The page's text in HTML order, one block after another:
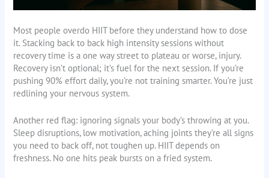
Most people overdo HIIT before they understand how to dose
it. Stacking back to back high intensity sessions without
recovery time is a one way street to plateau or worse, injury.
Recovery isn’t optional; it’s fuel for the next session. If you’re
pushing 90% effort daily, you’re not training smarter. You’re just
redlining your nervous system.
Another red flag: ignoring signals your body’s throwing at you.
Sleep disruptions, low motivation, aching joints they’re all signs
you need to back off, not toughen up. HIIT depends on
freshness. No one hits peak bursts on a fried system.